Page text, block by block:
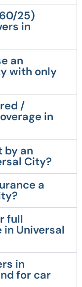
25)
in
an
with only
/
in
by an
City?
a
full
Universal
in
for car